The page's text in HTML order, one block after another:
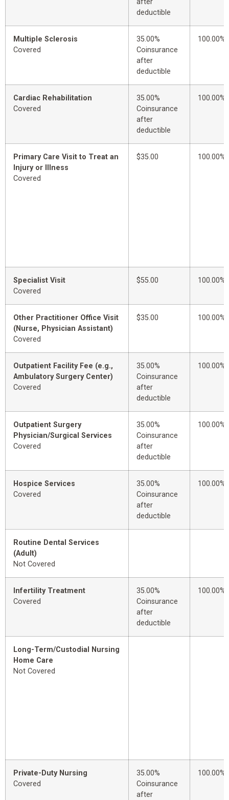
deductible
Multiple Sclerosis
Covered
35.00%
Coinsurance
after
deductible
100.00%
Cardiac Rehabilitation
Covered
35.00%
Coinsurance
after
deductible
100.00%
Primary Care Visit to Treat an
Injury or Illness
Covered
$35.00 100.00%
Specialist Visit
Covered
$55.00 100.00%
Other Practitioner Office Visit
(Nurse, Physician Assistant)
Covered
$35.00 100.00%
Outpatient Facility Fee (e.g.,
Ambulatory Surgery Center)
Covered
35.00%
Coinsurance
after
deductible
100.00%
Outpatient Surgery
Physician/Surgical Services
Covered
35.00%
Coinsurance
after
deductible
100.00%
Hospice Services
Covered
35.00%
Coinsurance
after
deductible
100.00%
Routine Dental Services
(Adult)
Not Covered
Infertility Treatment
Covered
35.00%
Coinsurance
after
deductible
100.00%
Long-Term/Custodial Nursing
Home Care
Not Covered
Private-Duty Nursing
Covered
35.00%
Coinsurance
after
100.00%